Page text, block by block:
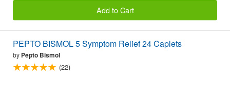
Add to Cart
PEPTO BISMOL 5 Symptom Relief 24 Caplets
by Pepto Bismol
(22)